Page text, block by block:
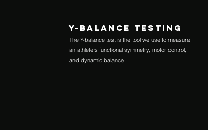
Y-BALANCE TESTING
The Y-balance test is the tool we use to measure
an athlete’s functional symmetry, motor control,
and dynamic balance.